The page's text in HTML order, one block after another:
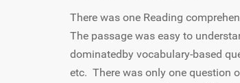
There was one Reading
The passage was easy to
dominatedby vocabulary-based
etc. There was only one question